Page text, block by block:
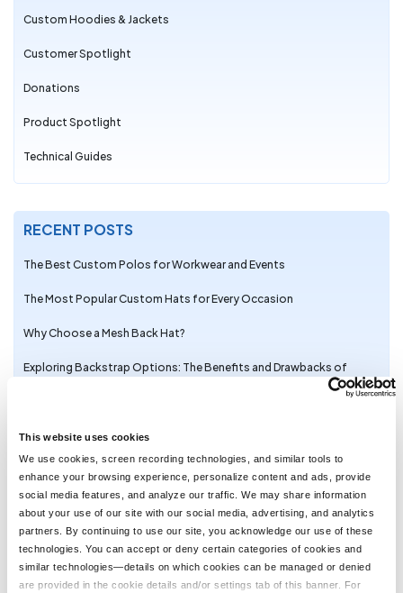
This website uses cookies
We use cookies, screen recording technologies, and similar tools to
enhance your browsing experience, personalize content and ads, provide
social media features, and analyze our traffic. We may share information
about your use of our site with our social media, advertising, and analytics
partners. By continuing to use our site, you acknowledge our use of these
technologies. You can accept or deny certain categories of cookies and
similar technologies—details on which cookies can be managed or denied
are provided in the cookie details and/or settings tab of this banner. For
Custom Hoodies & Jackets
Customer Spotlight
Donations
Product Spotlight
Technical Guides
RECENT POSTS
The Best Custom Polos for Workwear and Events
The Most Popular Custom Hats for Every Occasion
Why Choose a Mesh Back Hat?
Exploring Backstrap Options: The Benefits and Drawbacks of
111P with LogoUp
The Ultimate Guide to Customizing the Richardson 320 Washed
Chino Hat with Embroidery
Embroidery on the Otto Cap 39-165: High-Performance
Customization for Every Occasion